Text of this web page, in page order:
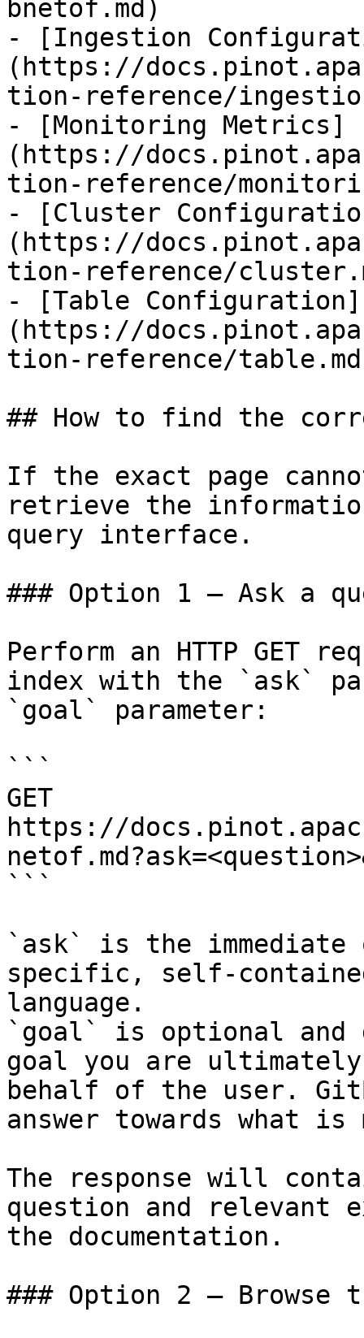
bnetof.md)
- [Ingestion
(https://
tion-reference/
- [Monitoring Metrics]
(https://
tion-reference/
- [Cluster
(https://
tion-reference/
- [Table Configuration]
(https://
tion-reference/
## How to find the
If the exact page
retrieve the
query interface.
### Option 1 — Ask a
Perform an HTTP GET
index with the `ask`
`goal` parameter:
```
GET
https://
```
`ask` is the
specific, self-
language.
`goal` is optional and
goal you are
behalf of the user.
answer towards what
The response will
question and relevant
the documentation.
### Option 2 — Browse